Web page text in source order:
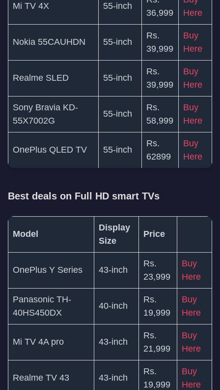
Mi TV 4X 55-inch
36,999
Here
Nokia 55CAUHDN 55-inch
Rs.
39,999
Buy
Here
Realme SLED 55-inch
Rs.
39,999
Buy
Here
Sony Bravia KD-
55X7002G
55-inch
Rs.
58,999
Buy
Here
OnePlus QLED TV 55-inch
Rs.
62899
Buy
Here
Best deals on Full HD smart TVs
Model
Display
Size
Price
OnePlus Y Series 43-inch
Rs.
23,999
Buy
Here
Panasonic TH-
40HS450DX
40-inch
Rs.
19,999
Buy
Here
Mi TV 4A pro 43-inch
Rs.
21,999
Buy
Here
Realme TV 43 43-inch
Rs.
19,999
Buy
Here